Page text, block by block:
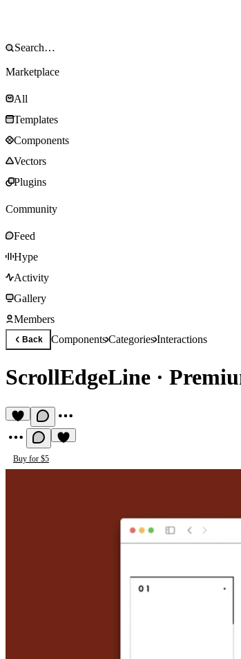
Marketplace
All
Templates
Components
Vectors
Plugins
Community
Feed
Hype
Activity
Gallery
Members
Back ComponentsCategoriesInteractions
ScrollEdgeLine ·
Buy for $5